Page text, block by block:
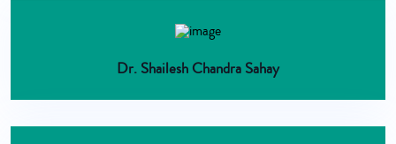
Dr. Shailesh Chandra Sahay